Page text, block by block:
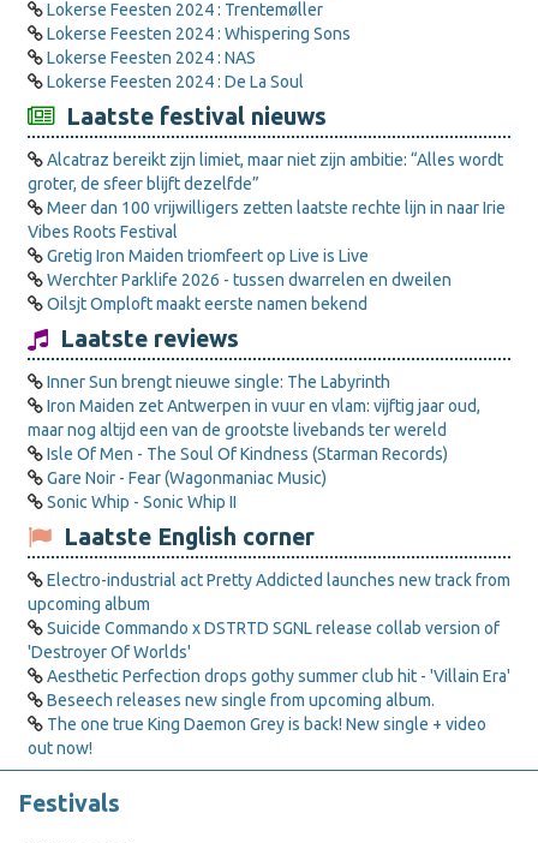
Lokerse Feesten 2024 : Trentemøller
Lokerse Feesten 2024 : Whispering Sons
Lokerse Feesten 2024 : NAS
Lokerse Feesten 2024 : De La Soul
Laatste festival nieuws
Alcatraz bereikt zijn limiet, maar niet zijn ambitie: “Alles wordt
groter, de sfeer blijft dezelfde”
Meer dan 100 vrijwilligers zetten laatste rechte lijn in naar Irie
Vibes Roots Festival
Gretig Iron Maiden triomfeert op Live is Live
Werchter Parklife 2026 - tussen dwarrelen en dweilen
Oilsjt Omploft maakt eerste namen bekend
Laatste reviews
Inner Sun brengt nieuwe single: The Labyrinth
Iron Maiden zet Antwerpen in vuur en vlam: vijftig jaar oud,
maar nog altijd een van de grootste livebands ter wereld
Isle Of Men - The Soul Of Kindness (Starman Records)
Gare Noir - Fear (Wagonmaniac Music)
Sonic Whip - Sonic Whip II
Laatste English corner
Electro-industrial act Pretty Addicted launches new track from
upcoming album
Suicide Commando x DSTRTD SGNL release collab version of
'Destroyer Of Worlds'
Aesthetic Perfection drops gothy summer club hit - 'Villain Era'
Beseech releases new single from upcoming album.
The one true King Daemon Grey is back! New single + video
out now!
Festivals